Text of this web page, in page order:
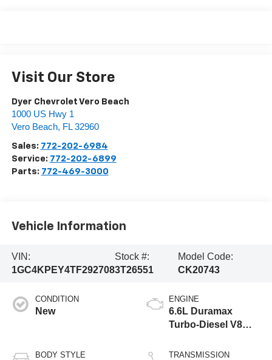
Visit Our Store
Dyer Chevrolet Vero Beach
1000 US Hwy 1
Vero Beach, FL 32960
Sales: 772-202-6984
Service: 772-202-6899
Parts: 772-469-3000
Vehicle Information
VIN:
1GC4KPEY4TF292708
Stock #:
3T26551
Model Code:
CK20743
CONDITION
New
BODY STYLE
ENGINE
6.6L Duramax
Turbo-Diesel V8
TRANSMISSION